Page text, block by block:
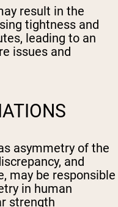
result in the
tightness and
leading to an
issues and
asymmetry of the
and
may be responsible
in human
strength